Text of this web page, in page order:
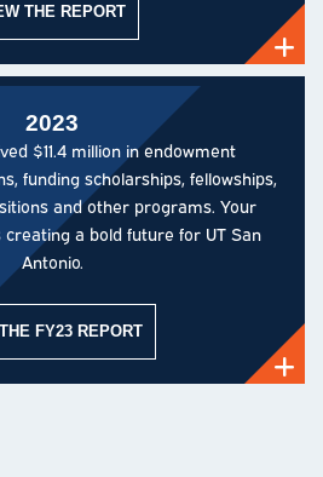
THE REPORT
2023
$11.4 million in endowment
funding scholarships, fellowships,
and other programs. Your
a bold future for UT San
Antonio.
FY23 REPORT